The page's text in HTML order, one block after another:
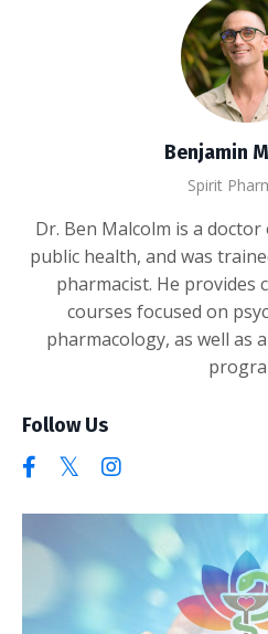
Benjamin
Spirit
Dr. Ben Malcolm is a
public health, and was
pharmacist. He provides
courses focused on
pharmacology, as well as
Follow Us